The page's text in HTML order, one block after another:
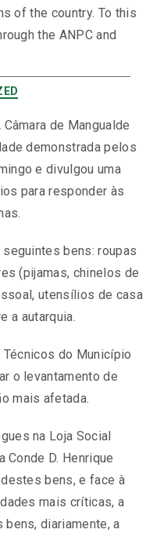
of the country. To this
the ANPC and
de Mangualde
demonstrada pelos
e divulgou uma
para responder às
bens: roupas
(pijamas, chinelos de
utensílios de casa
a autarquia.
do Município
o levantamento de
mais afetada.
na Loja Social
Conde D. Henrique
bens, e face à
mais críticas, a
bens, diariamente, a